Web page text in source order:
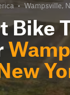
• Wampsville,
Bike